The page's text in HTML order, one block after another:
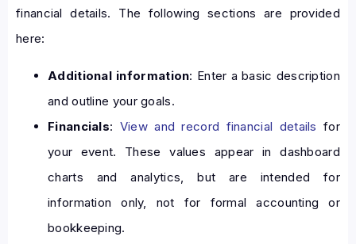
financial details. The following sections are provided
here:
Additional information: Enter a basic description
and outline your goals.
Financials: View and record financial details for
your event. These values appear in dashboard
charts and analytics, but are intended for
information only, not for formal accounting or
bookkeeping.